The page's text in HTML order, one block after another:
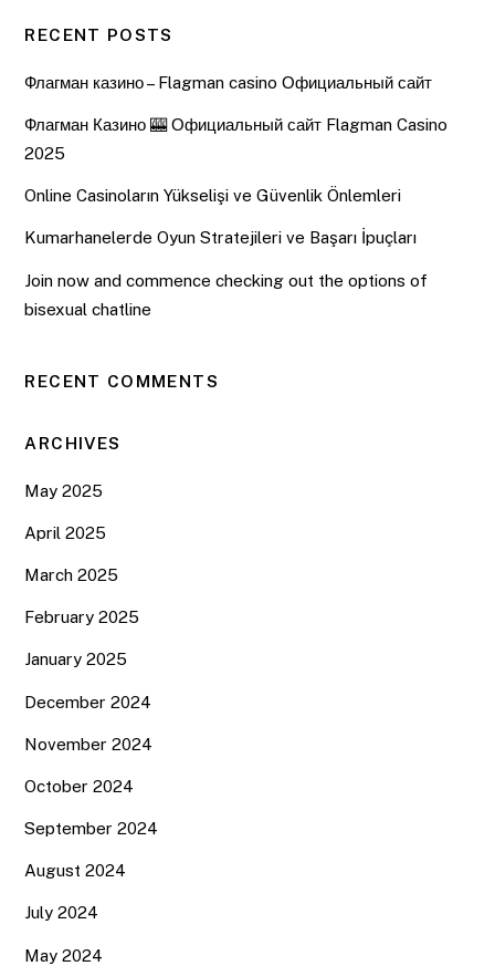
RECENT POSTS
Флагман казино – Flagman casino Официальный сайт
Флагман Казино 🎰 Официальный сайт Flagman Casino
2025
Online Casinoların Yükselişi ve Güvenlik Önlemleri
Kumarhanelerde Oyun Stratejileri ve Başarı İpuçları
Join now and commence checking out the options of
bisexual chatline
RECENT COMMENTS
ARCHIVES
May 2025
April 2025
March 2025
February 2025
January 2025
December 2024
November 2024
October 2024
September 2024
August 2024
July 2024
May 2024